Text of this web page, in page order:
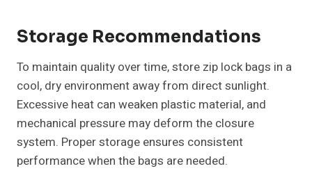
Storage Recommendations
To maintain quality over time, store zip lock bags in a
cool, dry environment away from direct sunlight.
Excessive heat can weaken plastic material, and
mechanical pressure may deform the closure
system. Proper storage ensures consistent
performance when the bags are needed.